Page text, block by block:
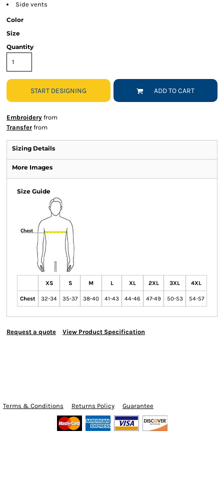
Side vents
Color
Size
Quantity
START DESIGNING ADD TO CART
Embroidery from
Transfer from
Sizing Details
More Images
Size Guide
XS S M L XL 2XL 3XL 4XL
Chest 32-34 35-37 38-40 41-43 44-46 47-49 50-53 54-57
Request a quote View Product Specification
Terms & Conditions Returns Policy Guarantee